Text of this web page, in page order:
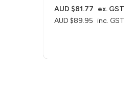
AUD $89.95 inc. GST
AUD $81.77 ex. GST